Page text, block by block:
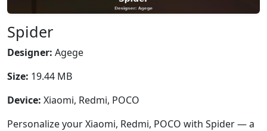
Spider
Designer: Agege
Size: 19.44 MB
Device: Xiaomi, Redmi, POCO
Personalize your Xiaomi, Redmi, POCO with Spider — a